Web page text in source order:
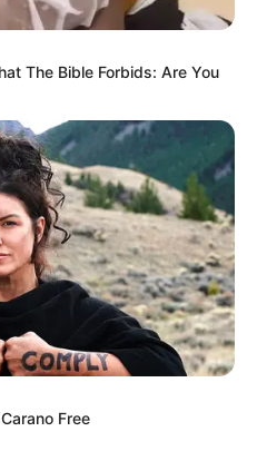
The Bible Forbids: Are You
Free